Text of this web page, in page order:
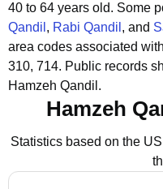
40 to 64 years old. Some
Qandil , Rabi Qandil , and
area codes associated
310, 714. Public records
Hamzeh Qandil.
Hamzeh
Statistics based on the